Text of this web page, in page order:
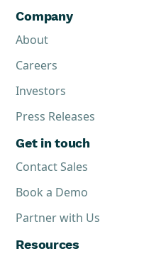
Company
About
Careers
Investors
Press Releases
Get in touch
Contact Sales
Book a Demo
Partner with Us
Resources